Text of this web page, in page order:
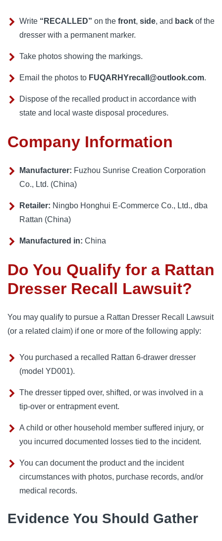
Write “RECALLED” on the front, side, and back of the
dresser with a permanent marker.
Take photos showing the markings.
Email the photos to FUQARHYrecall@outlook.com.
Dispose of the recalled product in accordance with
state and local waste disposal procedures.
Company Information
Manufacturer: Fuzhou Sunrise Creation Corporation
Co., Ltd. (China)
Retailer: Ningbo Honghui E-Commerce Co., Ltd., dba
Rattan (China)
Manufactured in: China
Do You Qualify for a Rattan
Dresser Recall Lawsuit?
You may qualify to pursue a Rattan Dresser Recall Lawsuit
(or a related claim) if one or more of the following apply:
You purchased a recalled Rattan 6-drawer dresser
(model YD001).
The dresser tipped over, shifted, or was involved in a
tip-over or entrapment event.
A child or other household member suffered injury, or
you incurred documented losses tied to the incident.
You can document the product and the incident
circumstances with photos, purchase records, and/or
medical records.
Evidence You Should Gather